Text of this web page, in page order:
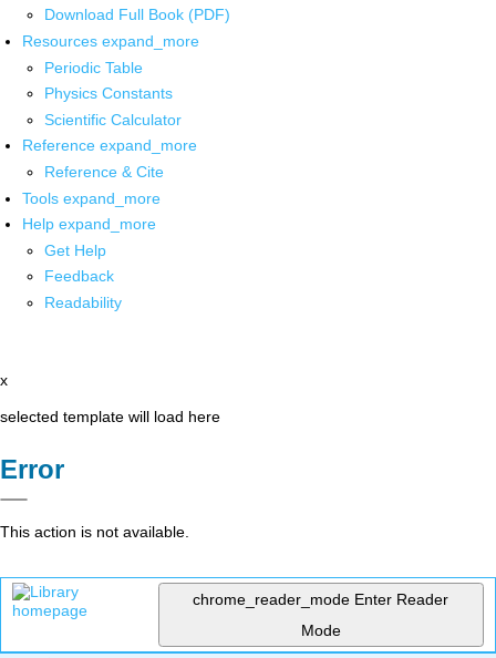
Download Full Book (PDF)
Resources expand_more
Periodic Table
Physics Constants
Scientific Calculator
Reference expand_more
Reference & Cite
Tools expand_more
Help expand_more
Get Help
Feedback
Readability
x
selected template will load here
Error
This action is not available.
chrome_reader_mode Enter Reader
Mode